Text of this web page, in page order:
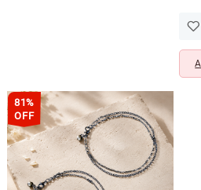
81%
OFF